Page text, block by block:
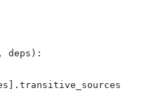
, deps ):